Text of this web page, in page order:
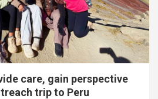
care, gain perspective
trip to Peru